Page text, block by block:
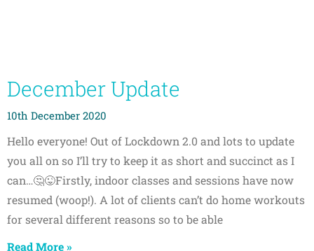
December Update
10th December 2020
Hello everyone! Out of Lockdown 2.0 and lots to update
you all on so I’ll try to keep it as short and succinct as I
can…🤔😜Firstly, indoor classes and sessions have now
resumed (woop!). A lot of clients can’t do home workouts
for several different reasons so to be able
Read More »